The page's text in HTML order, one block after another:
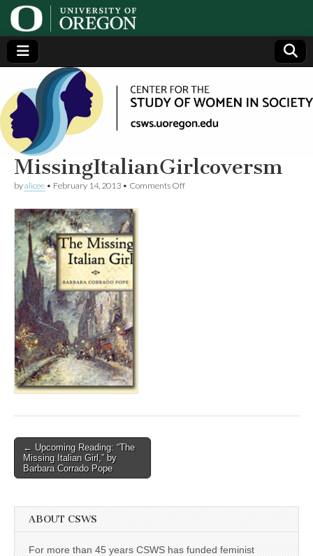
Center
for the
Study
of
Women
in
Society
(CSWS)
Generating,
supporting
and
disseminating
research on
women
MissingItalianGirlcoversm
byalicee • February 14, 2013 • Comments Offon
Post
navigation
← Upcoming Reading: “The
Missing Italian Girl,” by
Barbara Corrado Pope
ABOUT CSWS
For more than 45 years CSWS has funded feminist